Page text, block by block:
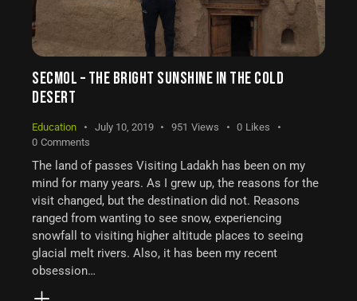
SECMOL – THE BRIGHT SUNSHINE IN THE COLD
DESERT
Education July 10, 2019 951 Views 0 Likes
0 Comments
The land of passes Visiting Ladakh has been on my
mind for many years. As I grew up, the reasons for the
visit changed, but the destination did not. Reasons
ranged from wanting to see snow, experiencing
snowfall to visiting higher altitude places to seeing
glacial melt rivers. Also, it has been my recent
obsession…